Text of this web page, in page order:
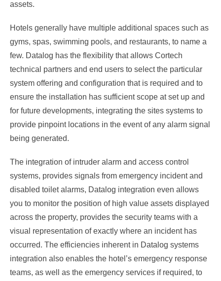
assets.
Hotels generally have multiple additional spaces such as
gyms, spas, swimming pools, and restaurants, to name a
few. Datalog has the flexibility that allows Cortech
technical partners and end users to select the particular
system offering and configuration that is required and to
ensure the installation has sufficient scope at set up and
for future developments, integrating the sites systems to
provide pinpoint locations in the event of any alarm signal
being generated.
The integration of intruder alarm and access control
systems, provides signals from emergency incident and
disabled toilet alarms, Datalog integration even allows
you to monitor the position of high value assets displayed
across the property, provides the security teams with a
visual representation of exactly where an incident has
occurred. The efficiencies inherent in Datalog systems
integration also enables the hotel’s emergency response
teams, as well as the emergency services if required, to